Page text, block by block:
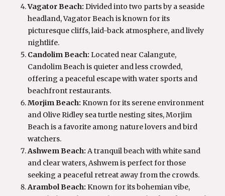
Vagator Beach: Divided into two parts by a seaside
headland, Vagator Beach is known for its
picturesque cliffs, laid-back atmosphere, and lively
nightlife.
Candolim Beach: Located near Calangute,
Candolim Beach is quieter and less crowded,
offering a peaceful escape with water sports and
beachfront restaurants.
Morjim Beach: Known for its serene environment
and Olive Ridley sea turtle nesting sites, Morjim
Beach is a favorite among nature lovers and bird
watchers.
Ashwem Beach: A tranquil beach with white sand
and clear waters, Ashwem is perfect for those
seeking a peaceful retreat away from the crowds.
Arambol Beach: Known for its bohemian vibe,